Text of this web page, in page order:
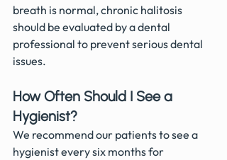
breath is normal, chronic halitosis
should be evaluated by a dental
professional to prevent serious dental
issues.
How Often Should I See a
Hygienist?
We recommend our patients to see a
hygienist every six months for